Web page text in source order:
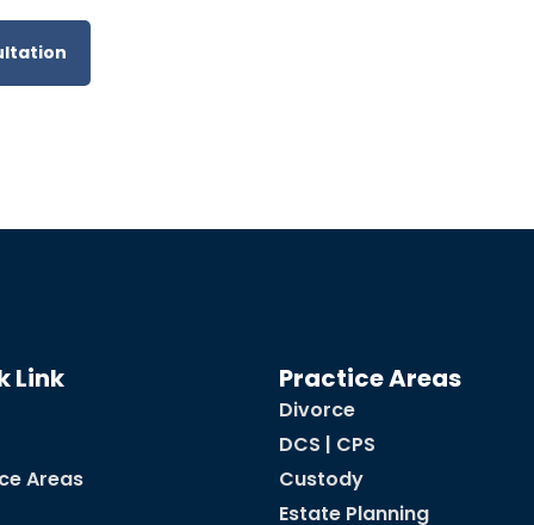
Link
Areas
Practice Areas
Divorce
DCS | CPS
Custody
Estate Planning